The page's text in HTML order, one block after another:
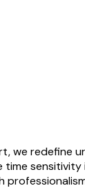
we redefine
time